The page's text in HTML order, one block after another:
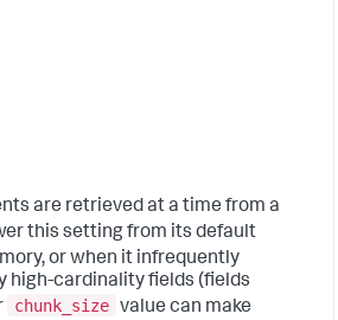
are retrieved at a time from a
this setting from its default
or when it infrequently
high-cardinality fields (fields
chunk_size value can make